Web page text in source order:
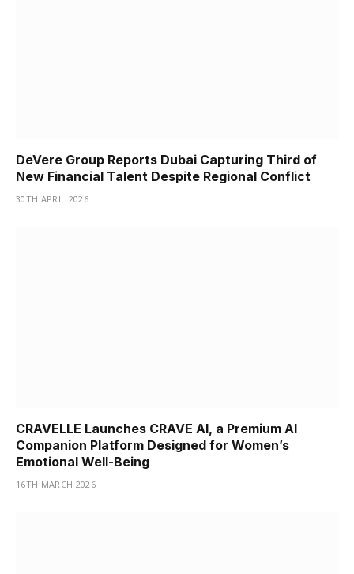
DeVere Group Reports Dubai Capturing Third of
New Financial Talent Despite Regional Conflict
30TH APRIL 2026
CRAVELLE Launches CRAVE AI, a Premium AI
Companion Platform Designed for Women’s
Emotional Well-Being
16TH MARCH 2026